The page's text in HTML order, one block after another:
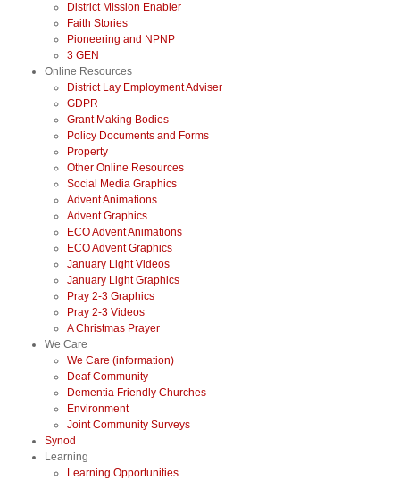
District Mission Enabler
Faith Stories
Pioneering and NPNP
3 GEN
Online Resources
District Lay Employment Adviser
GDPR
Grant Making Bodies
Policy Documents and Forms
Property
Other Online Resources
Social Media Graphics
Advent Animations
Advent Graphics
ECO Advent Animations
ECO Advent Graphics
January Light Videos
January Light Graphics
Pray 2-3 Graphics
Pray 2-3 Videos
A Christmas Prayer
We Care
We Care (information)
Deaf Community
Dementia Friendly Churches
Environment
Joint Community Surveys
Synod
Learning
Learning Opportunities